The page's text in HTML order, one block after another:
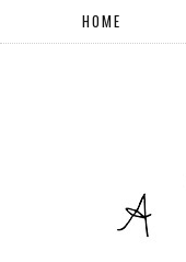
HOME